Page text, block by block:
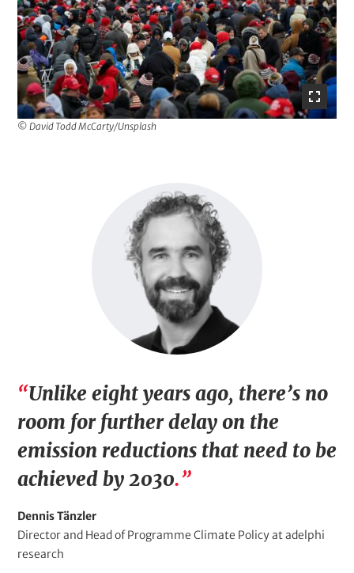
g
e
© David Todd McCarty/Unsplash
Q
u
o
t
e
(
w
Unlike eight years ago, there’s no
room for further delay on the
emission reductions that need to be
achieved by 2030.
Q
u
o
Dennis Tänzler
Q
u
Director and Head of Programme Climate Policy at adelphi
research